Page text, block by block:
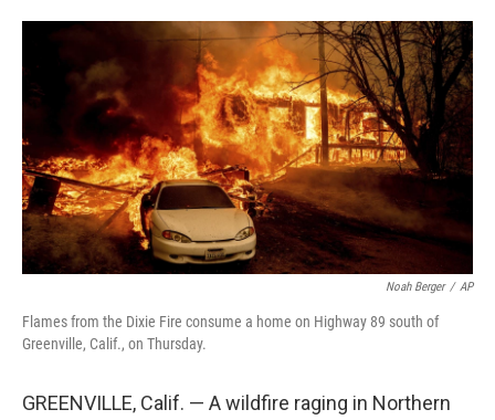
c
e
b
o
o
k
i
t
t
e
r
n
k
e
d
I
n
a
i
l
Noah Berger / AP
Flames from the Dixie Fire consume a home on Highway 89 south of
Greenville, Calif., on Thursday.
GREENVILLE, Calif. — A wildfire raging in Northern